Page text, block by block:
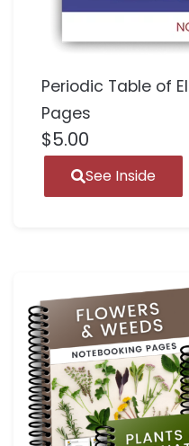
Periodic Table of
Pages
$5.00
See Inside